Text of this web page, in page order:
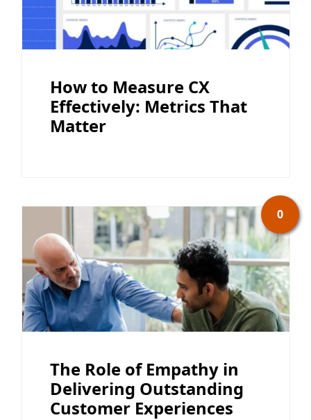
How to Measure CX
Effectively: Metrics That
Matter
0
The Role of Empathy in
Delivering Outstanding
Customer Experiences